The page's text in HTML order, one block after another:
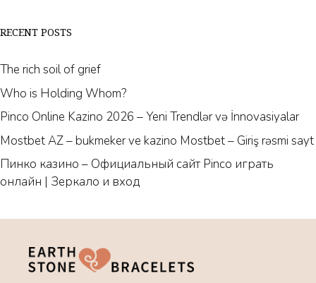
RECENT POSTS
The rich soil of grief
Who is Holding Whom?
Pinco Online Kazino 2026 – Yeni Trendlər və İnnovasiyalar
Mostbet AZ – bukmeker ve kazino Mostbet – Giriş rəsmi sayt
Пинко казино – Официальный сайт Pinco играть
онлайн | Зеркало и вход